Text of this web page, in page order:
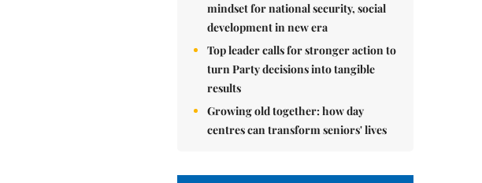
mindset for national security, social
development in new era
Top leader calls for stronger action to
turn Party decisions into tangible
results
Growing old together: how day
centres can transform seniors' lives